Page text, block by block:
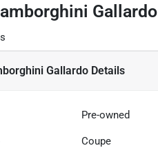
Gallardo
Gallardo Details
Pre-owned
Coupe